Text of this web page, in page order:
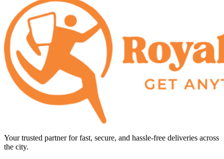
Your trusted partner for fast, secure, and hassle-free deliveries across
the city.